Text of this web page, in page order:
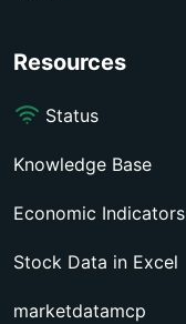
Resources
Status
Knowledge Base
Economic Indicators
Stock Data in Excel
marketdatamcp